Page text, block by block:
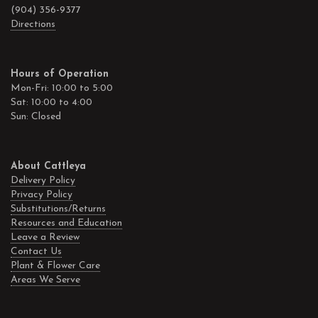
(904) 356-9377
Directions
Hours of Operation
Mon-Fri: 10:00 to 5:00
Sat: 10:00 to 4:00
Sun: Closed
About Cattleya
Delivery Policy
Privacy Policy
Substitutions/Returns
Resources and Education
Leave a Review
Contact Us
Plant & Flower Care
Areas We Serve